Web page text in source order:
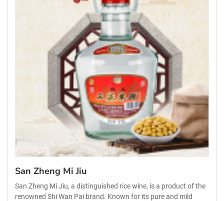
San Zheng Mi Jiu
San Zheng Mi Jiu, a distinguished rice wine, is a product of the
renowned Shi Wan Pai brand. Known for its pure and mild